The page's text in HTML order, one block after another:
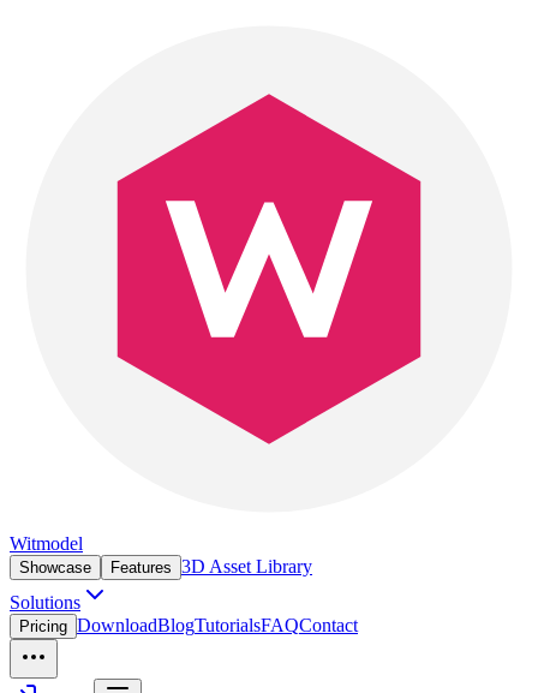
Witmodel
Showcase Features 3D Asset Library
Solutions
Pricing DownloadBlogTutorialsFAQContact